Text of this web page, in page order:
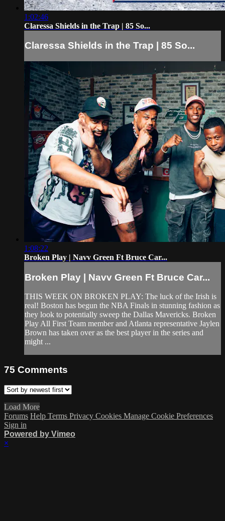
1:02:46
Claressa Shields in the Trap | 85 So...
Claressa Shields in the Trap | 85 So...
1:08:22
Broken Play | Navv Green Ft Bruce Car...
Broken Play | Navv Green Ft Bruce Car...
THIS WEEK ON BROKEN PLAY: The luck of the Irish is
real! Boston has begun the NBA Finals in stunning fashion as
they look to potentially sweep the Dallas Mavericks. Broken
Play All First Team member and Atlanta representative Jaylen
Brown has taken over as the best player in the series and
might ...
75 Comments
Load More
Forums Help Terms Privacy Cookies Manage Cookie Preferences
Sign in
Powered by Vimeo
×